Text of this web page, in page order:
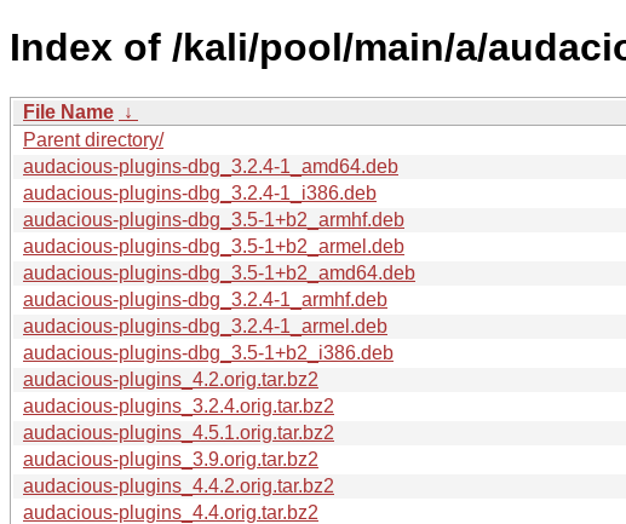
Index of /kali/pool/main/a/
File Name ↓
Parent directory/
audacious-plugins-dbg_3.2.4-1_amd64.deb
audacious-plugins-dbg_3.2.4-1_i386.deb
audacious-plugins-dbg_3.5-1+b2_armhf.deb
audacious-plugins-dbg_3.5-1+b2_armel.deb
audacious-plugins-dbg_3.5-1+b2_amd64.deb
audacious-plugins-dbg_3.2.4-1_armhf.deb
audacious-plugins-dbg_3.2.4-1_armel.deb
audacious-plugins-dbg_3.5-1+b2_i386.deb
audacious-plugins_4.2.orig.tar.bz2
audacious-plugins_3.2.4.orig.tar.bz2
audacious-plugins_4.5.1.orig.tar.bz2
audacious-plugins_3.9.orig.tar.bz2
audacious-plugins_4.4.2.orig.tar.bz2
audacious-plugins_4.4.orig.tar.bz2